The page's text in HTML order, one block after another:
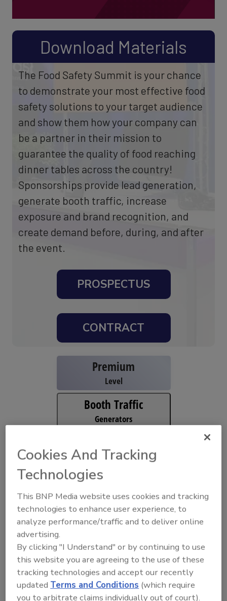
Download Materials
The Food Safety Summit is your chance
to demonstrate your most effective food
safety solutions to your target audience
and show them how your company can
be a partner in their mission to
guarantee the quality of food reaching
dinner tables across the country!
Sponsorships provide lead generation,
generate booth traffic, increase
exposure and brand recognition, and
create demand before, during, and after
the event.
PROSPECTUS
CONTRACT
Premium
Level
Booth Traffic
Generators
Branding
View All Sponsorships
Available Sponsor Opportunities
Premium Level
Gold
As a GOLD Sponsor, your brand earns elite-level exposure
before, during, and after the industry’s most influential food
safety event. This premium sponsorship puts your
Cookies And Tracking
Technologies
This BNP Media website uses cookies and tracking
technologies to enhance user experience, to
analyze performance/traffic and to deliver online
advertising.
By clicking "I Understand" or by continuing to use
this website you are agreeing to the use of these
tracking technologies and accept our recently
updatedTerms and Conditions (which require
you to arbitrate claims individually out of court).